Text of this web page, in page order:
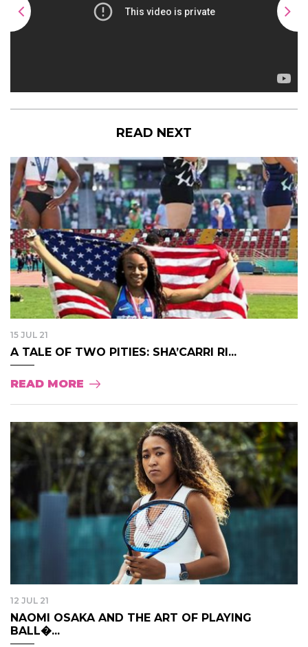
READ NEXT
15 JUL 21
A TALE OF TWO PITIES: SHA’CARRI RI...
READ MORE
12 JUL 21
NAOMI OSAKA AND THE ART OF PLAYING
BALL�...